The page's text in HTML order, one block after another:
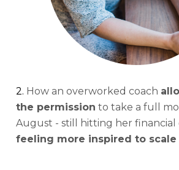
2. How an overworked coach
the permission to take a full
feeling more inspired to scale